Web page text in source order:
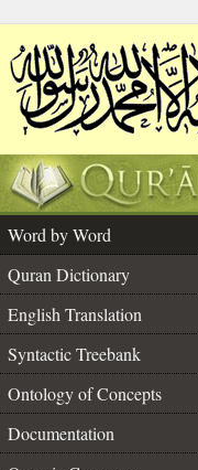
Word by Word
Quran Dictionary
English Translation
Syntactic Treebank
Ontology of Concepts
Documentation